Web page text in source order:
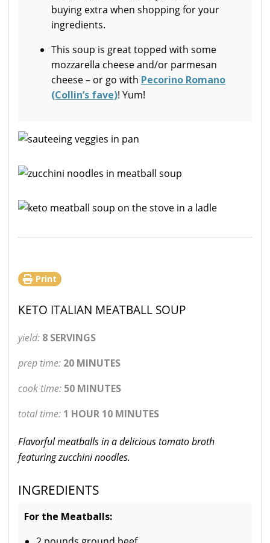
buying extra when shopping for your
ingredients.
This soup is great topped with some
mozzarella cheese and/or parmesan
cheese – or go with Pecorino Romano
(Collin’s fave)! Yum!
Print
KETO ITALIAN MEATBALL SOUP
yield: 8 SERVINGS
prep time: 20 MINUTES
cook time: 50 MINUTES
total time: 1 HOUR 10 MINUTES
Flavorful meatballs in a delicious tomato broth
featuring zucchini noodles.
INGREDIENTS
For the Meatballs: